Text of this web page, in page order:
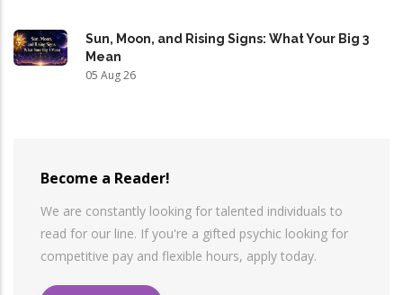
Sun, Moon, and Rising Signs: What Your Big 3
Mean
05 Aug 26
Become a Reader!
We are constantly looking for talented individuals to
read for our line. If you're a gifted psychic looking for
competitive pay and flexible hours, apply today.